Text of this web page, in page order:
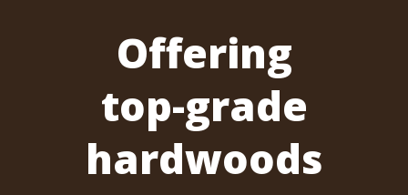
Offering
top-grade
hardwoods